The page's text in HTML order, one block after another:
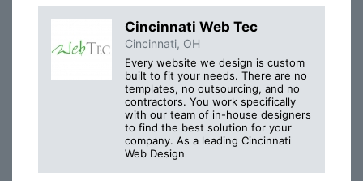
Cincinnati Web Tec
Cincinnati, OH
Every website we design is custom
built to fit your needs. There are no
templates, no outsourcing, and no
contractors. You work specifically
with our team of in-house designers
to find the best solution for your
company. As a leading Cincinnati
Web Design